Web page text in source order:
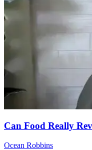
Can Food Really
Ocean Robbins